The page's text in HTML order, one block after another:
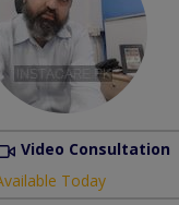
Video Consultation
Today